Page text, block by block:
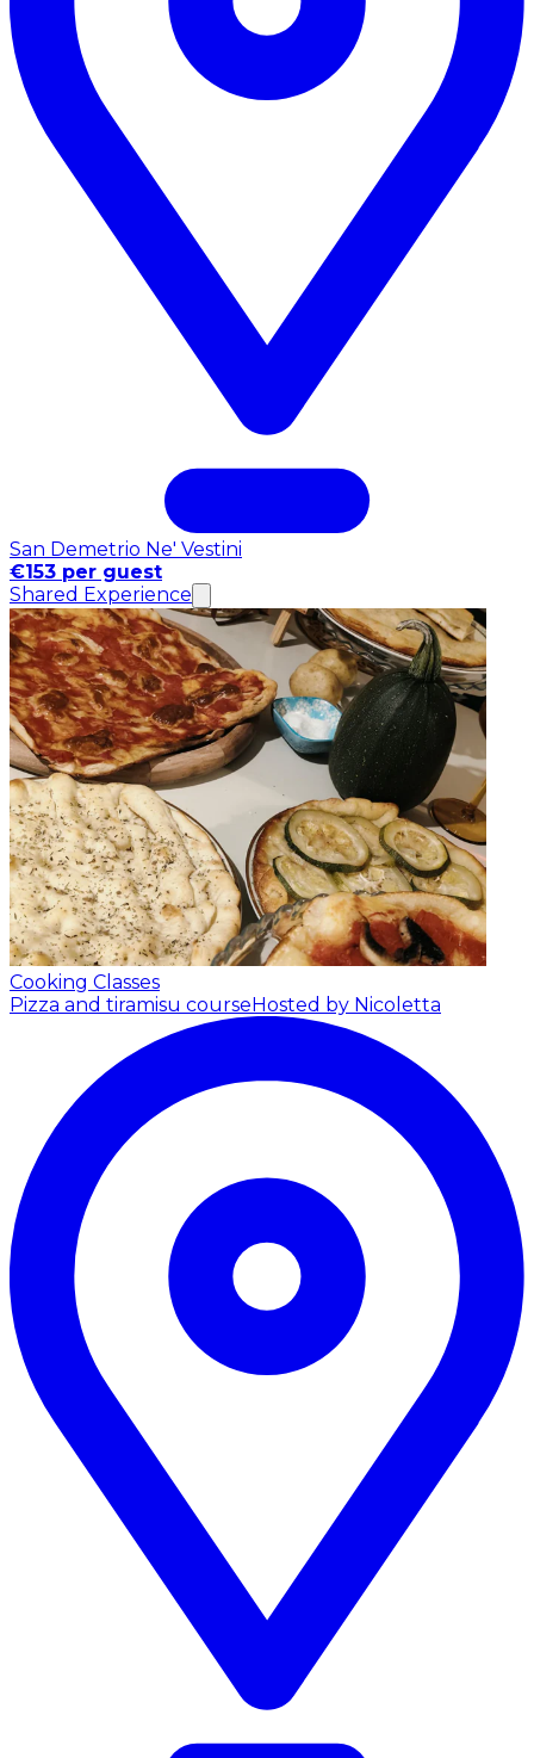
San Demetrio Ne' Vestini
€153 per guest
Shared Experience
Cooking Classes
Pizza and tiramisu courseHosted by Nicoletta